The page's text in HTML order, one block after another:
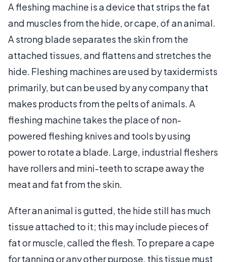
A fleshing machine is a device that strips the fat
and muscles from the hide, or cape, of an animal.
A strong blade separates the skin from the
attached tissues, and flattens and stretches the
hide. Fleshing machines are used by taxidermists
primarily, but can be used by any company that
makes products from the pelts of animals. A
fleshing machine takes the place of non-
powered fleshing knives and tools by using
power to rotate a blade. Large, industrial fleshers
have rollers and mini-teeth to scrape away the
meat and fat from the skin.
After an animal is gutted, the hide still has much
tissue attached to it; this may include pieces of
fat or muscle, called the flesh. To prepare a cape
for tanning or any other purpose, this tissue must